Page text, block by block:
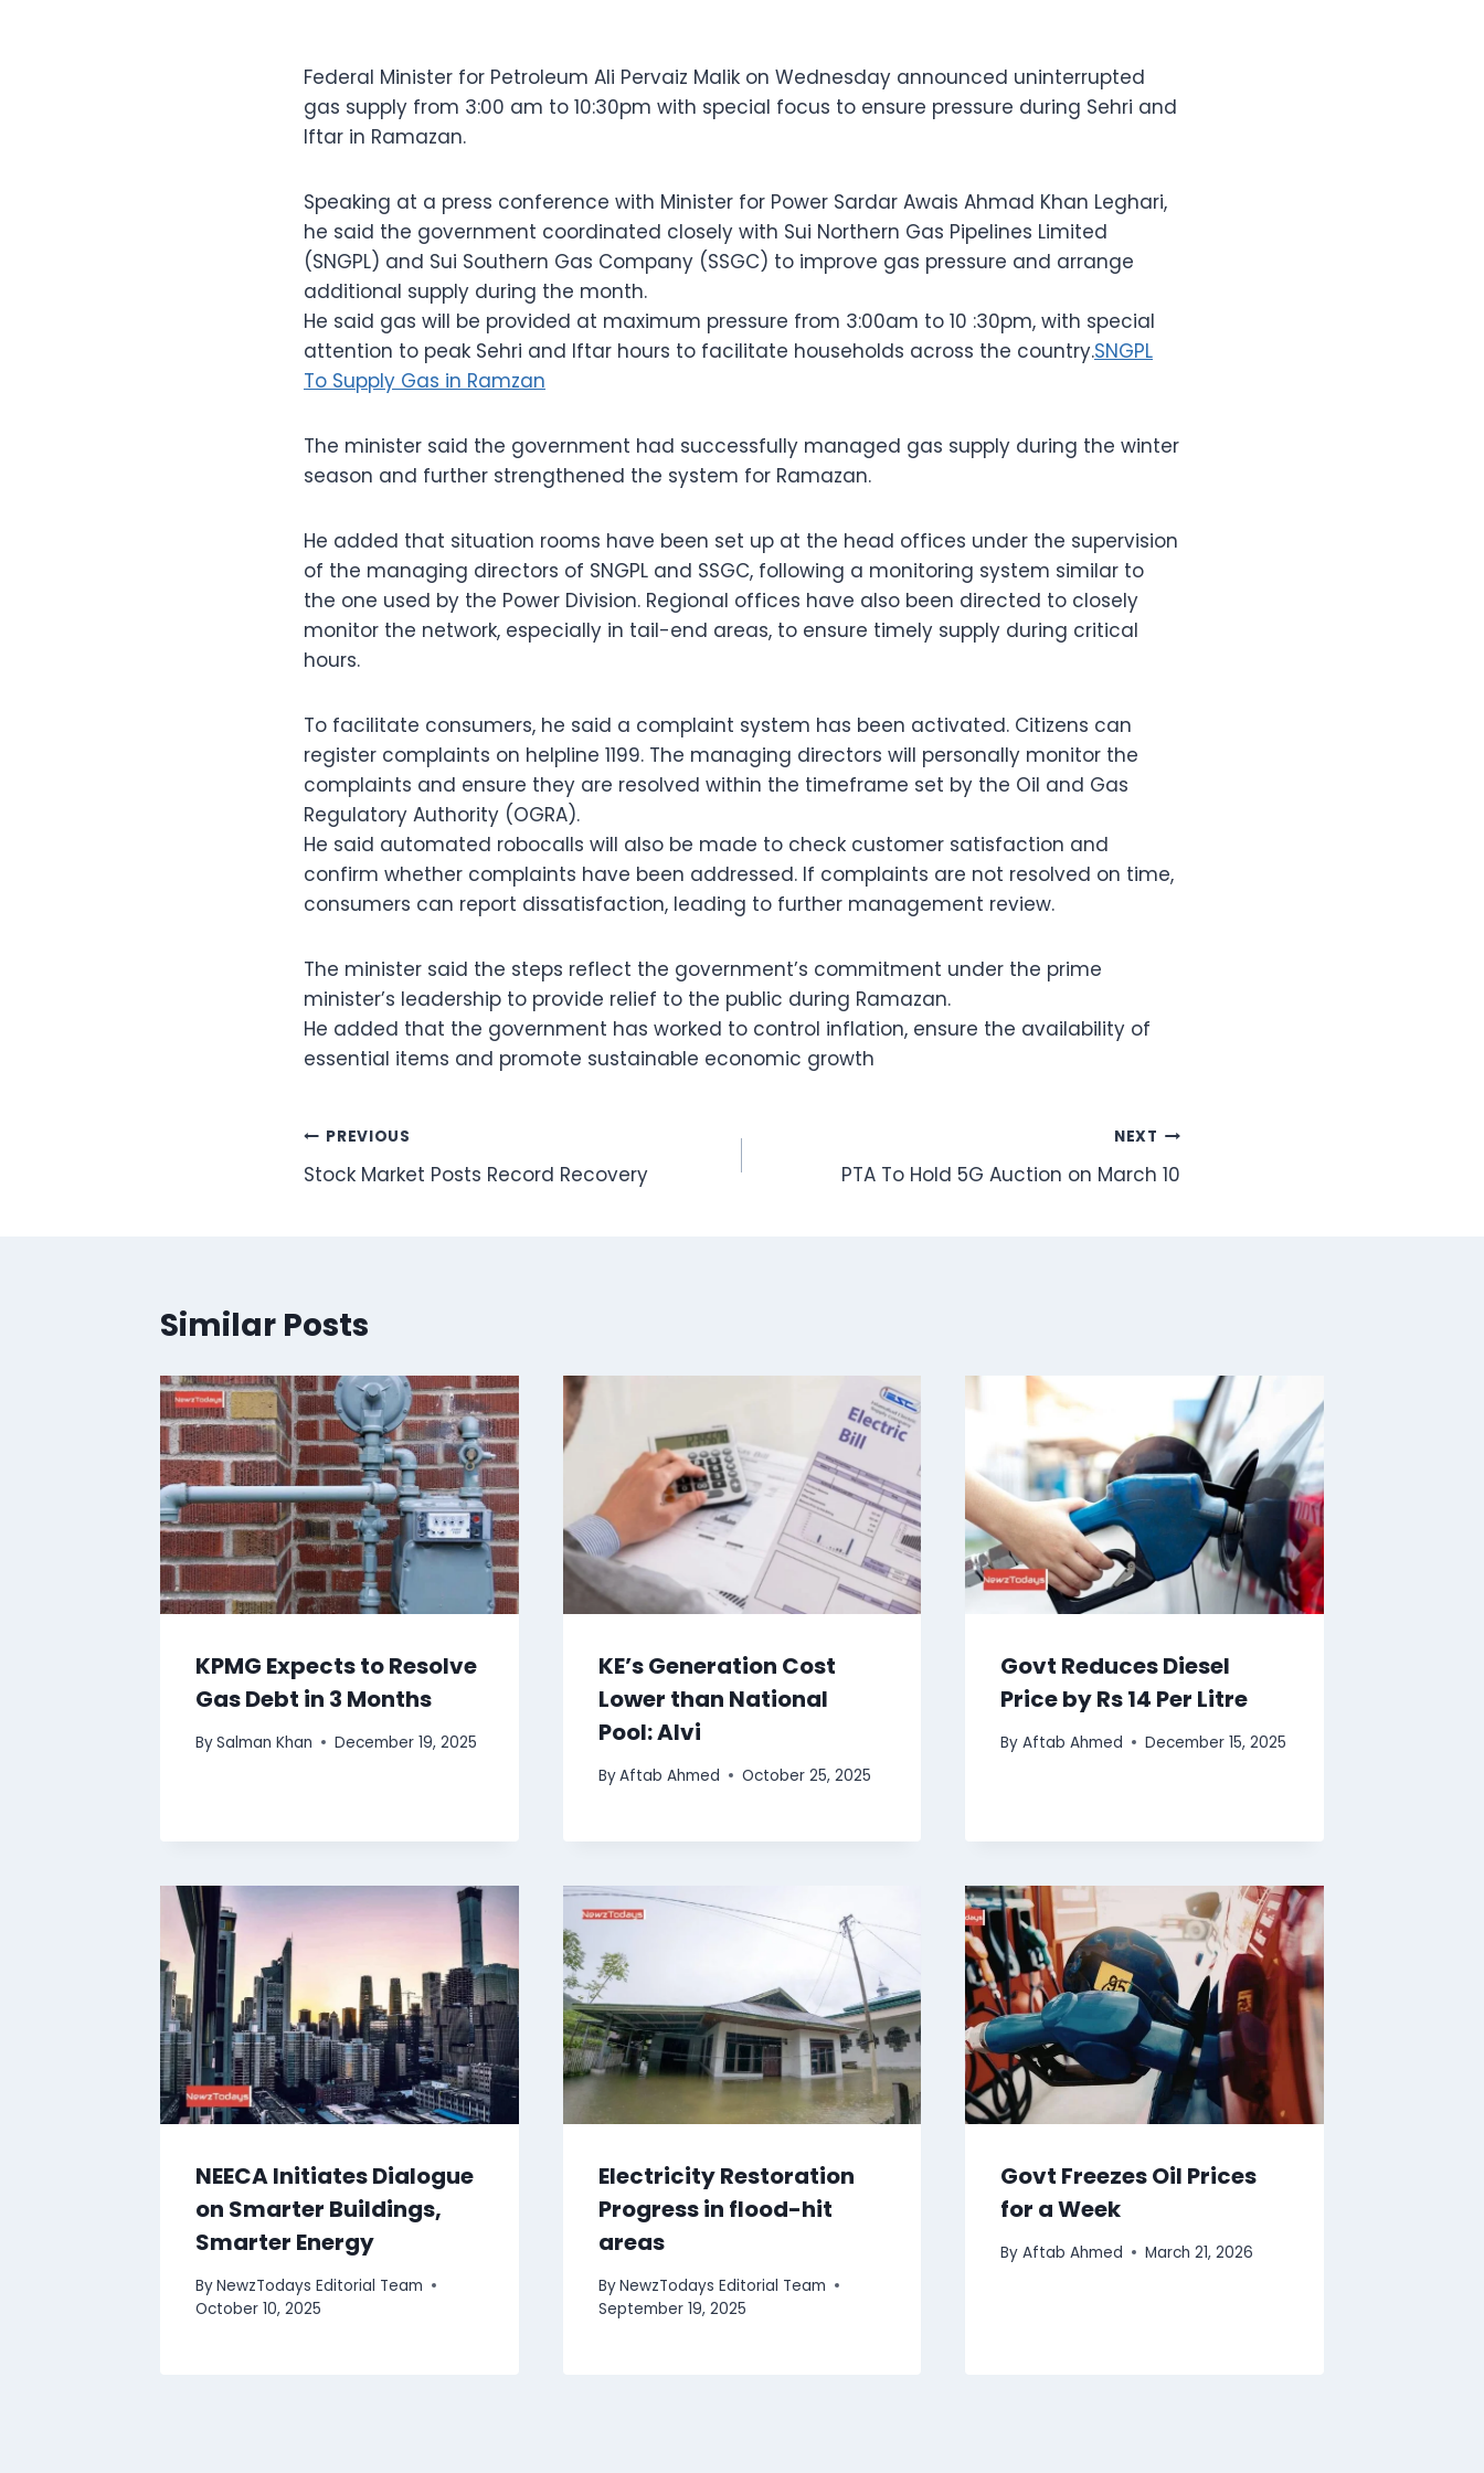
Federal Minister for Petroleum Ali Pervaiz Malik on Wednesday announced uninterrupted
gas supply from 3:00 am to 10:30pm with special focus to ensure pressure during Sehri and
Iftar in Ramazan.
Speaking at a press conference with Minister for Power Sardar Awais Ahmad Khan Leghari,
he said the government coordinated closely with Sui Northern Gas Pipelines Limited
(SNGPL) and Sui Southern Gas Company (SSGC) to improve gas pressure and arrange
additional supply during the month.
He said gas will be provided at maximum pressure from 3:00am to 10 :30pm, with special
attention to peak Sehri and Iftar hours to facilitate households across the country.SNGPL
To Supply Gas in Ramzan
The minister said the government had successfully managed gas supply during the winter
season and further strengthened the system for Ramazan.
He added that situation rooms have been set up at the head offices under the supervision
of the managing directors of SNGPL and SSGC, following a monitoring system similar to
the one used by the Power Division. Regional offices have also been directed to closely
monitor the network, especially in tail-end areas, to ensure timely supply during critical
hours.
To facilitate consumers, he said a complaint system has been activated. Citizens can
register complaints on helpline 1199. The managing directors will personally monitor the
complaints and ensure they are resolved within the timeframe set by the Oil and Gas
Regulatory Authority (OGRA).
He said automated robocalls will also be made to check customer satisfaction and
confirm whether complaints have been addressed. If complaints are not resolved on time,
consumers can report dissatisfaction, leading to further management review.
The minister said the steps reflect the government’s commitment under the prime
minister’s leadership to provide relief to the public during Ramazan.
He added that the government has worked to control inflation, ensure the availability of
essential items and promote sustainable economic growth
Post
navigation
PREVIOUS
Stock Market Posts Record Recovery
NEXT
PTA To Hold 5G Auction on March 10
Similar Posts
KPMG Expects to Resolve
Gas Debt in 3 Months
BySalman Khan December 19, 2025
KE’s Generation Cost
Lower than National
Pool: Alvi
ByAftab Ahmed October 25, 2025
Govt Reduces Diesel
Price by Rs 14 Per Litre
By Aftab Ahmed December 15, 2025
NEECA Initiates Dialogue
on Smarter Buildings,
Smarter Energy
ByNewzTodays Editorial Team
October 10, 2025
Electricity Restoration
Progress in flood-hit
areas
ByNewzTodays Editorial Team
September 19, 2025
Govt Freezes Oil Prices
for a Week
By Aftab Ahmed March 21, 2026